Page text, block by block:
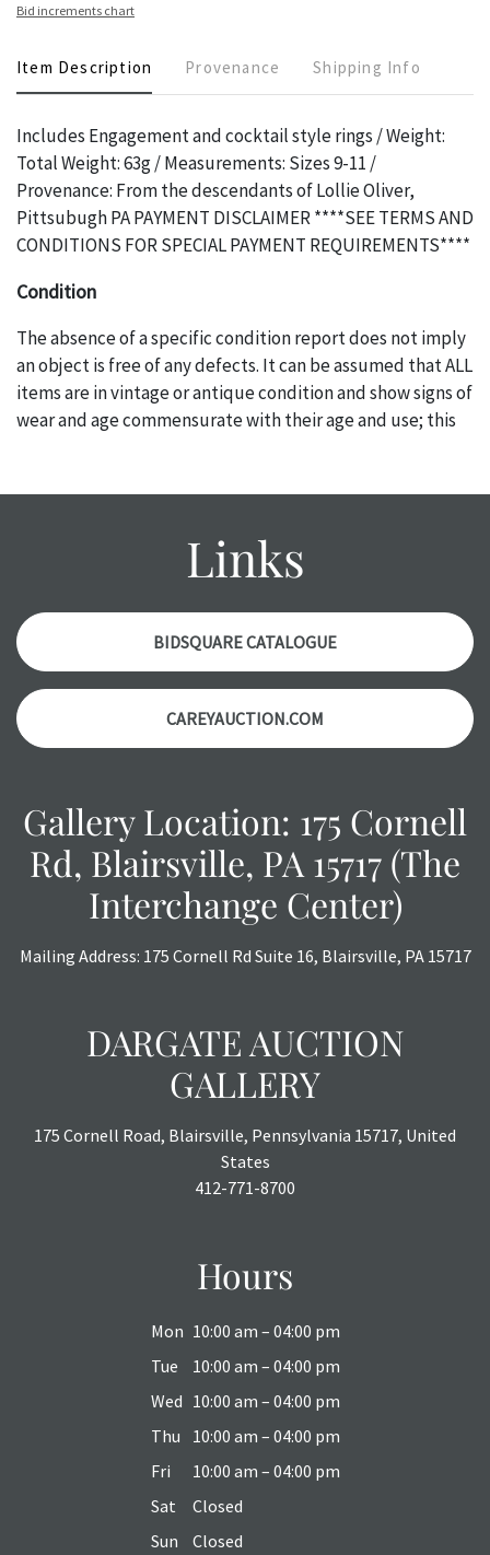
Bid increments chart
Item Description Provenance Shipping Info
Includes Engagement and cocktail style rings / Weight:
Total Weight: 63g / Measurements: Sizes 9-11 /
Provenance: From the descendants of Lollie Oliver,
Pittsubugh PA PAYMENT DISCLAIMER ****SEE TERMS AND
CONDITIONS FOR SPECIAL PAYMENT REQUIREMENTS****
Condition
The absence of a specific condition report does not imply
an object is free of any defects. It can be assumed that ALL
items are in vintage or antique condition and show signs of
wear and age commensurate with their age and use; this
condition report, and should be thoroughly examined.
with any questions regarding the condition of specific
items. Condition reports will NOT be given the day OF the
auction or AFTER purchase. These reports are provided as
a courtesy, we do our best do describe each item
accurately, however, each item is still sold as is, where is.
Links
BIDSQUARE CATALOGUE
CAREYAUCTION.COM
Gallery Location: 175 Cornell
Rd, Blairsville, PA 15717 (The
Interchange Center)
Mailing Address: 175 Cornell Rd Suite 16, Blairsville, PA 15717
DARGATE AUCTION
GALLERY
175 Cornell Road, Blairsville, Pennsylvania 15717, United
States
412-771-8700
Hours
Mon 10:00 am – 04:00 pm
Tue
10:00 am – 04:00 pm
Wed 10:00 am – 04:00 pm
Thu
10:00 am – 04:00 pm
Fri
10:00 am – 04:00 pm
Sat
Closed
Sun
Closed